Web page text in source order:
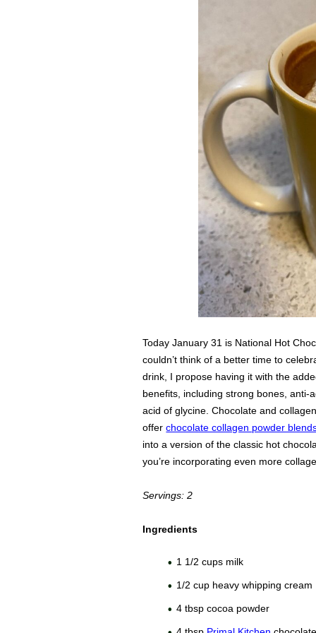
Today January 31 is National Hot
couldn’t think of a better time to
drink, I propose having it with the
benefits, including strong bones, anti-
acid of glycine. Chocolate and
offerchocolate collagen powder
into a version of the classic hot
you’re incorporating even more
Servings: 2
Ingredients
1 1/2 cups milk
1/2 cup heavy whipping cream
4 tbsp cocoa powder